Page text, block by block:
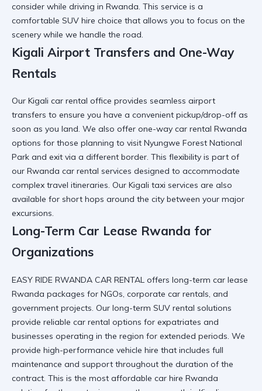
consider while driving in Rwanda. This service is a
comfortable SUV hire choice that allows you to focus on the
scenery while we handle the road.
Kigali Airport Transfers and One-Way
Rentals
Our Kigali car rental office provides seamless airport
transfers to ensure you have a convenient pickup/drop-off as
soon as you land. We also offer one-way car rental Rwanda
options for those planning to visit Nyungwe Forest National
Park and exit via a different border. This flexibility is part of
our Rwanda car rental services designed to accommodate
complex travel itineraries. Our Kigali taxi services are also
available for short hops around the city between your major
excursions.
Long-Term Car Lease Rwanda for
Organizations
EASY RIDE RWANDA CAR RENTAL offers long-term car lease
Rwanda packages for NGOs, corporate car rentals, and
government projects. Our long-term SUV rental solutions
provide reliable car rental options for expatriates and
businesses operating in the region for extended periods. We
provide high-performance vehicle hire that includes full
maintenance and support throughout the duration of the
contract. This is the most affordable car hire Rwanda